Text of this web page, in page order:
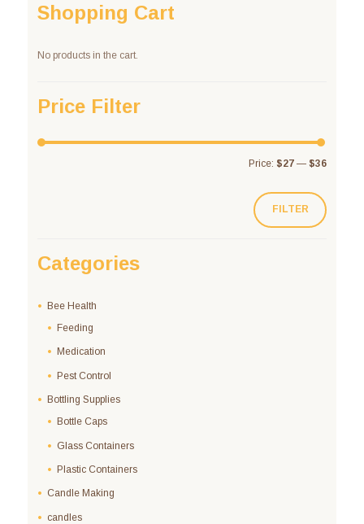
Shopping Cart
No products in the cart.
Price Filter
FILTER
Price: $27 — $36
Categories
Bee Health
Feeding
Medication
Pest Control
Bottling Supplies
Bottle Caps
Glass Containers
Plastic Containers
Candle Making
candles